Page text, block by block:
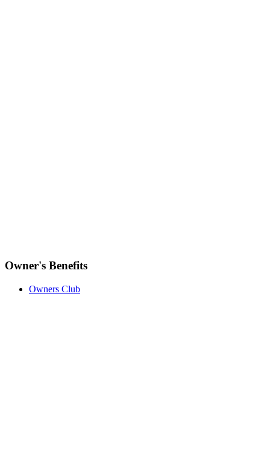
Owner's Benefits
Owners Club